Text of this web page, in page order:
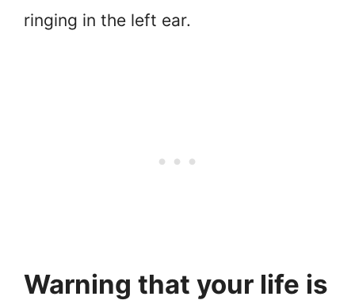
ringing in the left ear.
Warning that your life is